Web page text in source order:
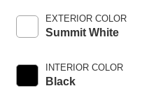
EXTERIOR COLOR
Summit White
INTERIOR COLOR
Black